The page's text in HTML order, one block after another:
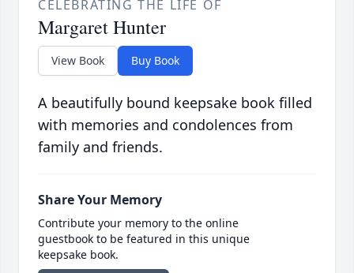
CELEBRATING THE LIFE OF
Margaret Hunter
View Book Buy Book
A beautifully bound keepsake book filled
with memories and condolences from
family and friends.
Share Your Memory
Contribute your memory to the online
guestbook to be featured in this unique
keepsake book.